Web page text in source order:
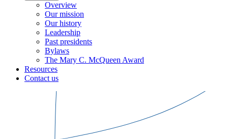
Overview
Our mission
Our history
Leadership
Past presidents
Bylaws
The Mary C. McQueen Award
Resources
Contact us